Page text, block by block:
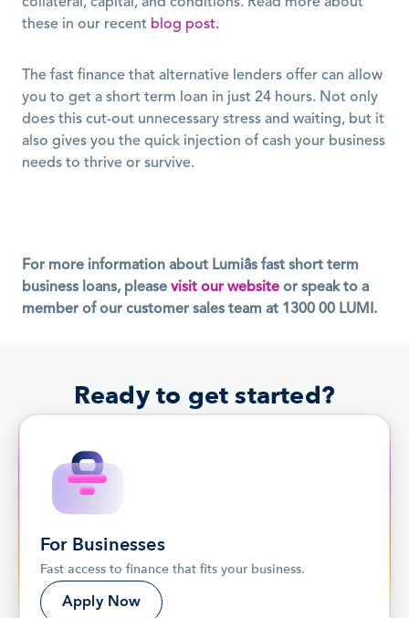
these in our recent blog post.
The fast finance that alternative lenders offer can allow
you to get a short term loan in just 24 hours. Not only
does this cut-out unnecessary stress and waiting, but it
also gives you the quick injection of cash your business
needs to thrive or survive.
For more information about Lumiâs fast short term
business loans, please visit our website or speak to a
member of our customer sales team at 1300 00 LUMI.
Ready to get started?
For Businesses
Fast access to finance that fits your business.
Apply Now